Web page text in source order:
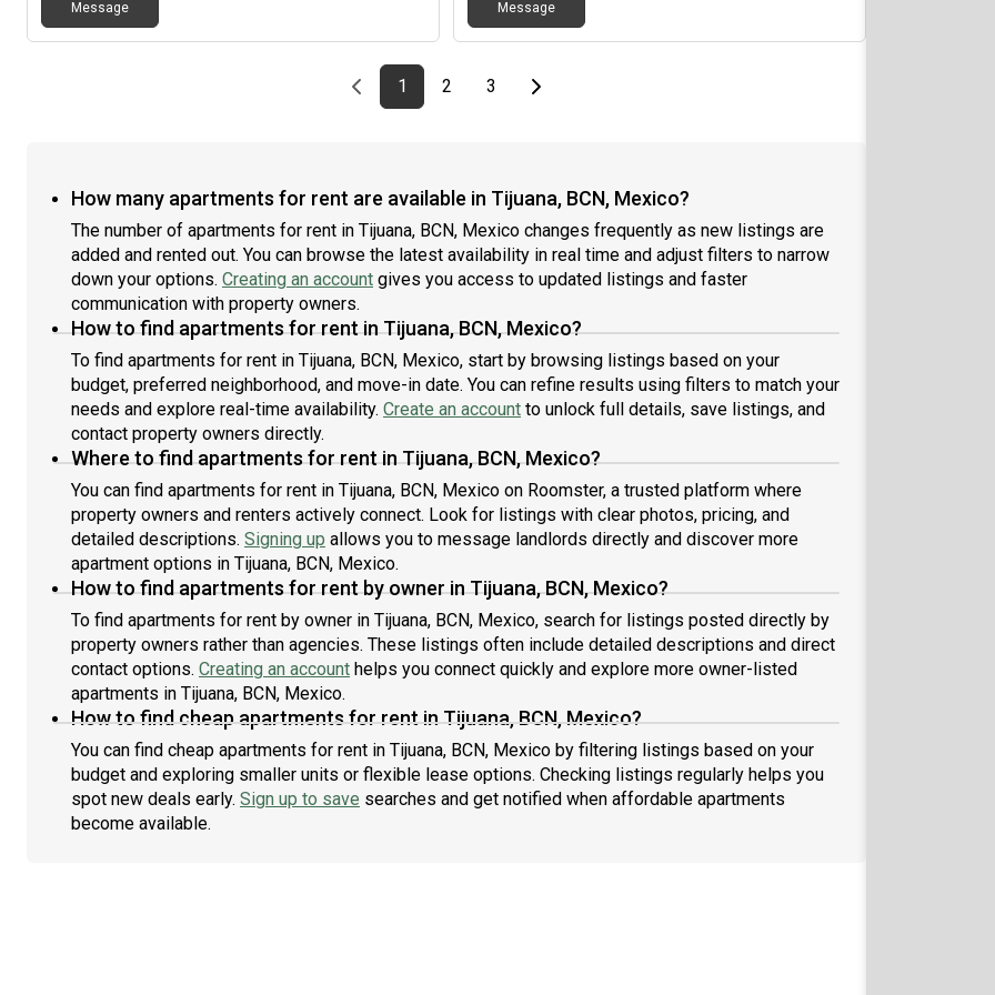
Message Message
Previous page
page
1First page
page
2 page
3Last pageNext page
How many apartments for rent are available in Tijuana, BCN, Mexico?
The number of apartments for rent in Tijuana, BCN, Mexico changes frequently as new listings are
added and rented out. You can browse the latest availability in real time and adjust filters to narrow
down your options. Creating an account gives you access to updated listings and faster
communication with property owners.
How to find apartments for rent in Tijuana, BCN, Mexico?
To find apartments for rent in Tijuana, BCN, Mexico, start by browsing listings based on your
budget, preferred neighborhood, and move-in date. You can refine results using filters to match your
needs and explore real-time availability. Create an account to unlock full details, save listings, and
contact property owners directly.
Where to find apartments for rent in Tijuana, BCN, Mexico?
You can find apartments for rent in Tijuana, BCN, Mexico on Roomster, a trusted platform where
property owners and renters actively connect. Look for listings with clear photos, pricing, and
detailed descriptions. Signing up allows you to message landlords directly and discover more
apartment options in Tijuana, BCN, Mexico.
How to find apartments for rent by owner in Tijuana, BCN, Mexico?
To find apartments for rent by owner in Tijuana, BCN, Mexico, search for listings posted directly by
property owners rather than agencies. These listings often include detailed descriptions and direct
contact options. Creating an account helps you connect quickly and explore more owner-listed
apartments in Tijuana, BCN, Mexico.
How to find cheap apartments for rent in Tijuana, BCN, Mexico?
You can find cheap apartments for rent in Tijuana, BCN, Mexico by filtering listings based on your
budget and exploring smaller units or flexible lease options. Checking listings regularly helps you
spot new deals early. Sign up to save searches and get notified when affordable apartments
become available.